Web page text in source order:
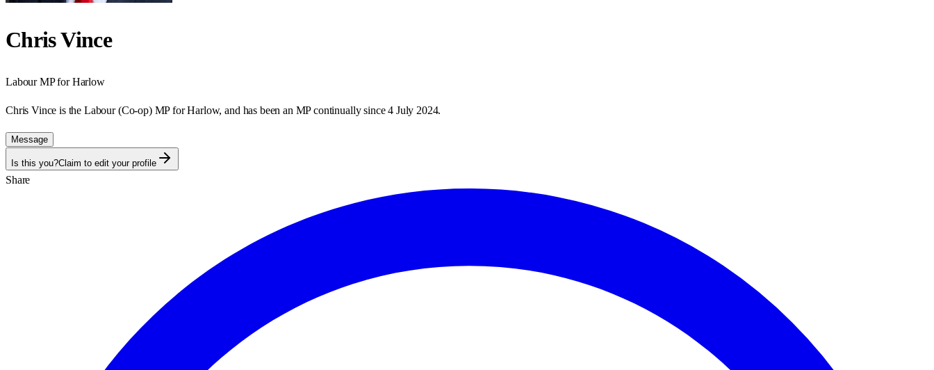
Chris Vince
LabourMP forHarlow
Chris Vince is the Labour (Co-op) MP for Harlow, and has been an MP continually since 4 July 2024.
Message
Is this you?Claim to edit your profile
Share